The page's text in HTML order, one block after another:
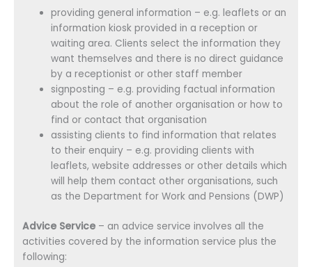
providing general information – e.g. leaflets or an
information kiosk provided in a reception or
waiting area. Clients select the information they
want themselves and there is no direct guidance
by a receptionist or other staff member
signposting – e.g. providing factual information
about the role of another organisation or how to
find or contact that organisation
assisting clients to find information that relates
to their enquiry – e.g. providing clients with
leaflets, website addresses or other details which
will help them contact other organisations, such
as the Department for Work and Pensions (DWP)
Advice Service – an advice service involves all the
activities covered by the information service plus the
following: